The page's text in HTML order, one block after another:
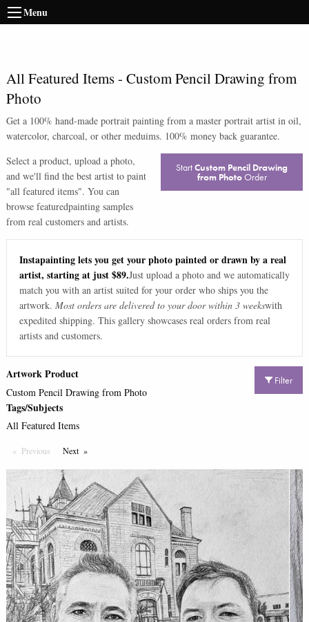
Menu
All Featured Items- Custom Pencil Drawing from
Photo
Get a 100% hand-made portrait painting from a master portrait artist in oil,
watercolor, charcoal, or other meduims. 100% money back guarantee.
Select a product, upload a photo,
and we'll find the best artist to paint
"all featured items". You can
browse featuredpainting samples
from real customers and artists.
StartCustom Pencil Drawing
from PhotoOrder
Instapainting lets you get your photo painted or drawn by a real
artist, starting at just $89.Just upload a photo and we automatically
match you with an artist suited for your order who ships you the
artwork. Most orders are delivered to your door within 3 weekswith
expedited shipping. This gallery showcases real orders from real
artists and customers.
Filter
Artwork Product
Custom Pencil Drawing from Photo
Tags/Subjects
All Featured Items
Previous PageNextPage